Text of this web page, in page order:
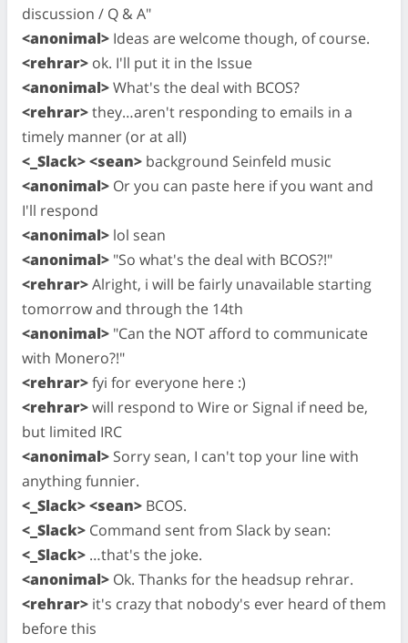
discussion / Q & A"
<anonimal> Ideas are welcome though, of course.
<rehrar> ok. I'll put it in the Issue
<anonimal>What's the deal with BCOS?
<rehrar>they…aren't responding to emails in a
timely manner (or at all)
<_Slack> <sean> background Seinfeld music
<anonimal> Or you can paste here if you want and
I'll respond
<anonimal> lol sean
<anonimal> "So what's the deal with BCOS?!"
<rehrar>Alright, i will be fairly unavailable starting
tomorrow and through the 14th
<anonimal> "Can the NOT afford to communicate
with Monero?!"
<rehrar>fyi for everyone here :)
<rehrar>will respond to Wire or Signal if need be,
but limited IRC
<anonimal> Sorry sean, I can't top your line with
anything funnier.
<_Slack> <sean> BCOS.
<_Slack> Command sent from Slack by sean:
<_Slack> …that's the joke.
<anonimal> Ok. Thanks for the headsup rehrar.
<rehrar> it's crazy that nobody's ever heard of them
before this